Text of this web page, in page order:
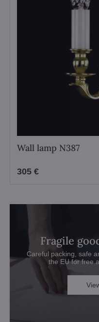
Wall lamp N387
305 €
Fragile
Careful packing, safe
the EU for free